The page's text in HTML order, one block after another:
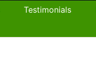
Testimonials